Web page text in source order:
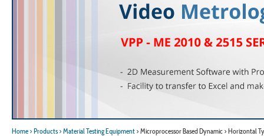
Home > Products > Material Testing Equipment > Microprocessor Based Dynamic > Horizontal